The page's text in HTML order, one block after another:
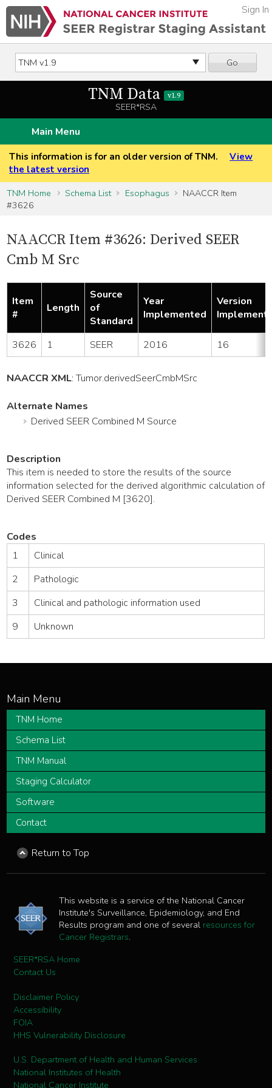
Go
Sign In
TNM Data v1.9
SEER*RSA
Main Menu
This information is for an older version of TNM.
View
the latest version
TNM Home
Schema List Esophagus
NAACCR Item
#3626
NAACCR Item #3626: Derived SEER
Cmb M Src
Item
#
Length
Source
of
Standard
Year
Implemented
Version
3626 1 SEER 2016 16
NAACCR XML:Tumor.derivedSeerCmbMSrc
Alternate Names
Derived SEER Combined M Source
Description
This item is needed to store the results of the source
information selected for the derived algorithmic calculation of
Derived SEER Combined M [3620].
Codes
1
Clinical
2
Pathologic
3
Clinical and pathologic information used
9
Unknown
TNM Home
Schema List
TNM Manual
Staging Calculator
Software
Contact
Return to Top
This website is a service of the National Cancer
Institute's Surveillance, Epidemiology, and End
Results program and one of several resources for
Cancer Registrars.
SEER*RSA Home
Contact Us
Disclaimer Policy
Accessibility
FOIA
HHS Vulnerability Disclosure
U.S. Department of Health and Human Services
National Institutes of Health
National Cancer Institute